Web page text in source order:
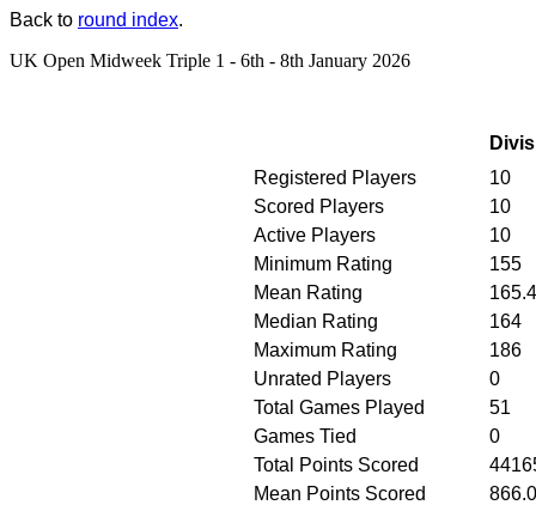
Back to round index.
UK Open Midweek Triple 1 - 6th - 8th January 2026
Registered Players
10
Scored Players
10
Active Players
10
Minimum Rating
155
Mean Rating
165.4
Median Rating
164
Maximum Rating
186
Unrated Players
0
Total Games Played
51
Games Tied
0
Total Points Scored
Mean Points Scored
866.0